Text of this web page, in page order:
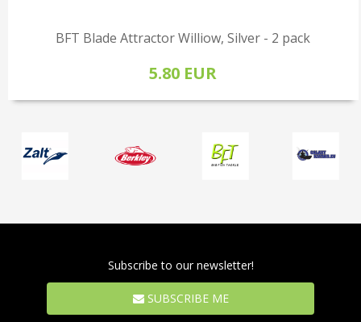
BFT Blade Attractor Williow, Silver - 2 pack
5.80 EUR
Subscribe to our newsletter!
SUBSCRIBE ME